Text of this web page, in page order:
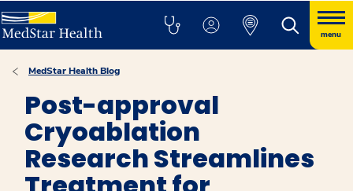
menu
MedStar Health Blog
Post-approval
Cryoablation
Research Streamlines